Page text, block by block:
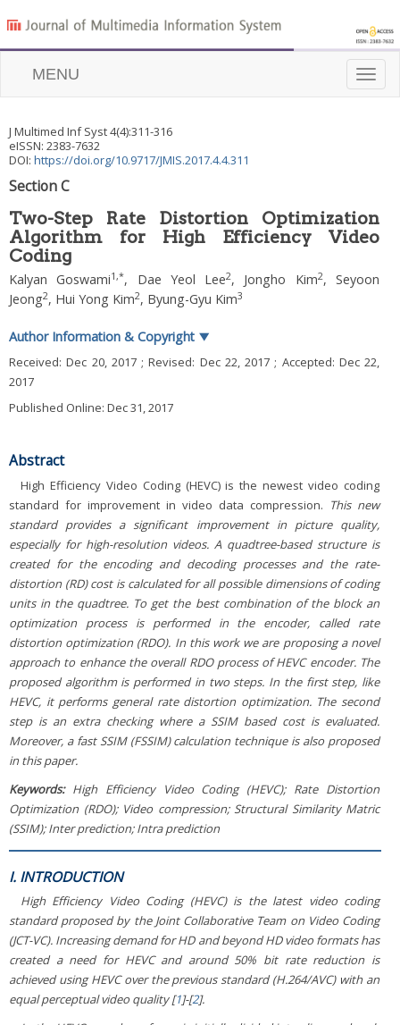
Toggle
MENU
J Multimed Inf Syst4(4):311-316
eISSN: 2383-7632
DOI: https://doi.org/10.9717/JMIS.2017.4.4.311
Section C
Two-Step Rate Distortion Optimization
Algorithm for High Efficiency Video
Coding
Kalyan Goswami1 ,*, Dae Yeol Lee2, Jongho Kim2,Seyoon
Jeong2, Hui Yong Kim2, Byung-Gyu Kim3
Author Information & Copyright ▼
Received:Dec 20, 2017; Revised: Dec 22, 2017 ; Accepted: Dec 22,
2017
Published Online: Dec 31, 2017
Abstract
High Efficiency Video Coding (HEVC) is the newest video coding
standard for improvement in video data compression. This new
standard provides a significant improvement in picture quality,
especially for high-resolution videos. A quadtree-based structure is
created for the encoding and decoding processes and the rate-
distortion (RD) cost is calculated for all possible dimensions of coding
units in the quadtree. To get the best combination of the block an
optimization process is performed in the encoder, called rate
distortion optimization (RDO). In this work we are proposing a novel
approach to enhance the overall RDO process of HEVC encoder. The
proposed algorithm is performed in two steps. In the first step, like
HEVC, it performs general rate distortion optimization. The second
step is an extra checking where a SSIM based cost is evaluated.
Moreover, a fast SSIM (FSSIM) calculation technique is also proposed
in this paper.
Keywords: High Efficiency Video Coding (HEVC); Rate Distortion
Optimization (RDO); Video compression; Structural Similarity Matric
(SSIM); Inter prediction; Intra prediction
I. INTRODUCTION
High Efficiency Video Coding (HEVC) is the latest video coding
standard proposed by the Joint Collaborative Team on Video Coding
(JCT-VC). Increasing demand for HD and beyond HD video formats has
created a need for HEVC and around 50% bit rate reduction is
achieved using HEVC over the previous standard (H.264/AVC) with an
equal perceptual video quality [1]-[2].